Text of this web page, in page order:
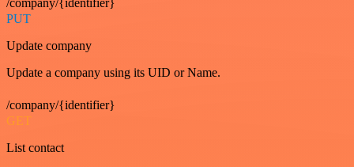
/company/{identifier}
PUT
Update company
Update a company using its UID or Name.
/company/{identifier}
GET
List contact